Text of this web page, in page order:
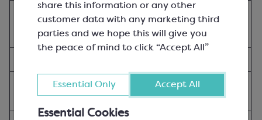
share this information or any other
customer data with any marketing third
parties and we hope this will give you
the peace of mind to click “Accept All”
Essential Only Accept All
Essential Cookies
L: 235mm, W: 235mm, H: 30mm; Clear
Pack of 30